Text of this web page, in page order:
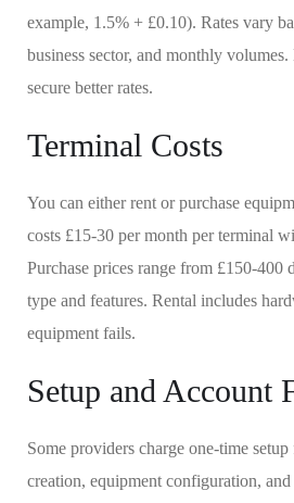
example, 1.5% + £0.10). Rates vary
business sector, and monthly
secure better rates.
Terminal Costs
You can either rent or purchase
costs £15-30 per month per terminal
Purchase prices range from £150-400
type and features. Rental includes
equipment fails.
Setup and Account
Some providers charge one-time
creation, equipment configuration,